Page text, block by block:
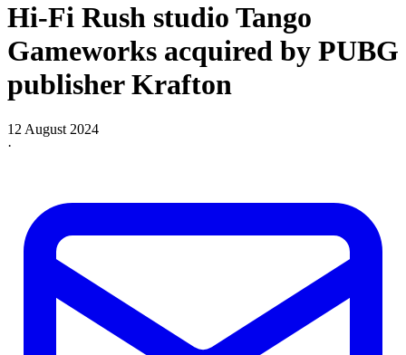
Hi-Fi Rush studio Tango
Gameworks acquired by PUBG
publisher Krafton
12 August 2024
·